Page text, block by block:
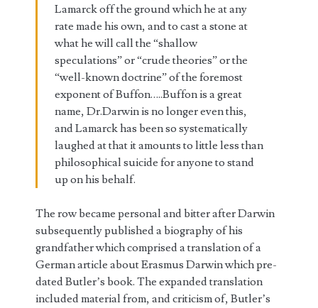
Lamarck off the ground which he at any
rate made his own, and to cast a stone at
what he will call the “shallow
speculations” or “crude theories” or the
“well-known doctrine” of the foremost
exponent of Buffon…..Buffon is a great
name, Dr.Darwin is no longer even this,
and Lamarck has been so systematically
laughed at that it amounts to little less than
philosophical suicide for anyone to stand
up on his behalf.
The row became personal and bitter after Darwin
subsequently published a biography of his
grandfather which comprised a translation of a
German article about Erasmus Darwin which pre-
dated Butler’s book. The expanded translation
included material from, and criticism of, Butler’s